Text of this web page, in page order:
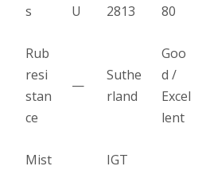
s
U
2813
80
Rub
resi
stan
ce
—
Suthe
rland
Goo
d /
Excel
lent
Mist
IGT